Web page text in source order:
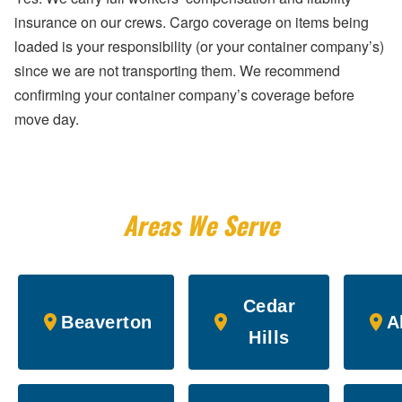
insurance on our crews. Cargo coverage on items being
loaded is your responsibility (or your container company’s)
since we are not transporting them. We recommend
confirming your container company’s coverage before
move day.
Areas We Serve
Beaverton
Cedar
Hills